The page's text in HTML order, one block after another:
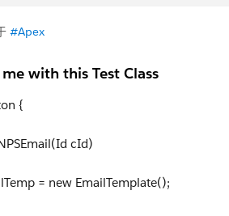
#Apex
with this Test Class
{
cId)
= new EmailTemplate();